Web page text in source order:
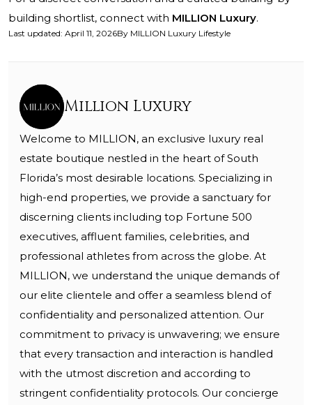
building shortlist, connect with MILLION Luxury.
Last updated: April 11, 2026By MILLION Luxury Lifestyle
Million Luxury
Welcome to MILLION, an exclusive luxury real
estate boutique nestled in the heart of South
Florida’s most desirable locations. Specializing in
high-end properties, we provide a sanctuary for
discerning clients including top Fortune 500
executives, affluent families, celebrities, and
professional athletes from across the globe. At
MILLION, we understand the unique demands of
our elite clientele and offer a seamless blend of
confidentiality and personalized attention. Our
commitment to privacy is unwavering; we ensure
that every transaction and interaction is handled
with the utmost discretion and according to
stringent confidentiality protocols. Our concierge